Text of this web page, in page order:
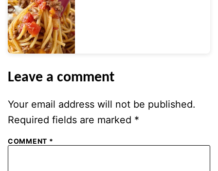
Leave a comment
Your email address will not be published.
Required fields are marked *
COMMENT *